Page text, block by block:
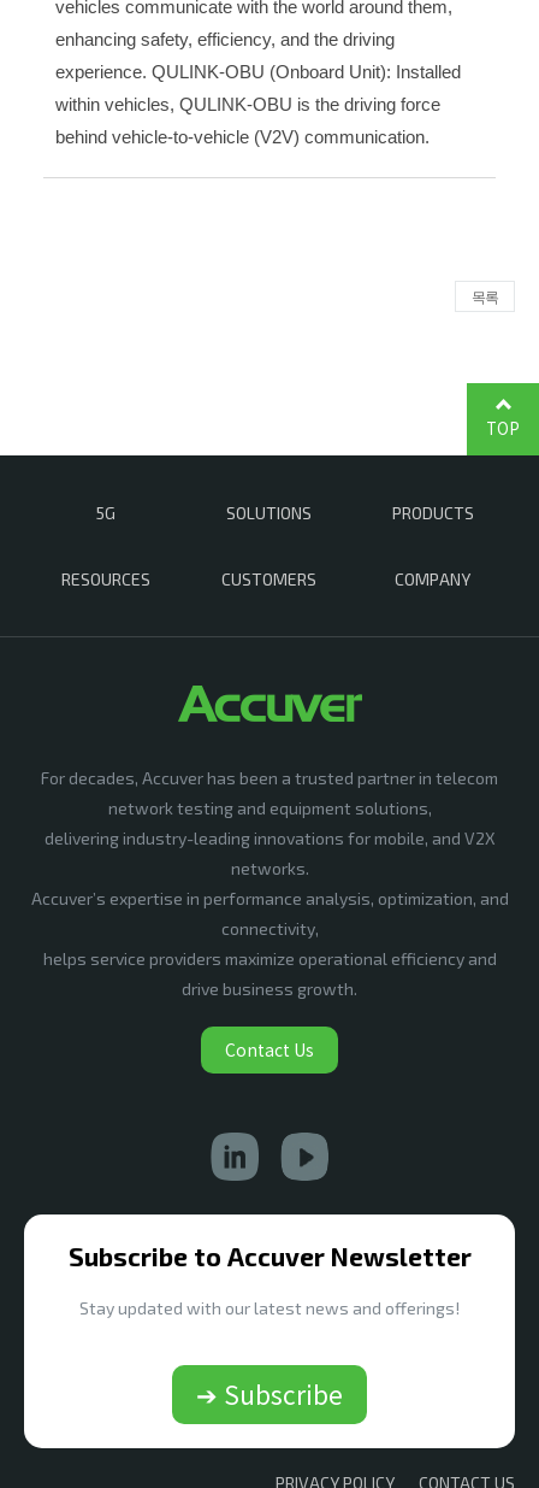
vehicles communicate with the world around them,
enhancing safety, efficiency, and the driving
experience. QULINK-OBU (Onboard Unit): Installed
within vehicles, QULINK-OBU is the driving force
behind vehicle-to-vehicle (V2V) communication.
목록
5G SOLUTIONS PRODUCTS
RESOURCES CUSTOMERS COMPANY
TOP
For decades, Accuver has been a trusted partner in telecom
network testing and equipment solutions,
delivering industry-leading innovations for mobile, and V2X
networks.
Accuver’s expertise in performance analysis, optimization, and
connectivity,
helps service providers maximize operational efficiency and
drive business growth.
Contact Us
Subscribe to Accuver Newsletter
Stay updated with our latest news and offerings!
➔ Subscribe
PRIVACY POLICY CONTACT US